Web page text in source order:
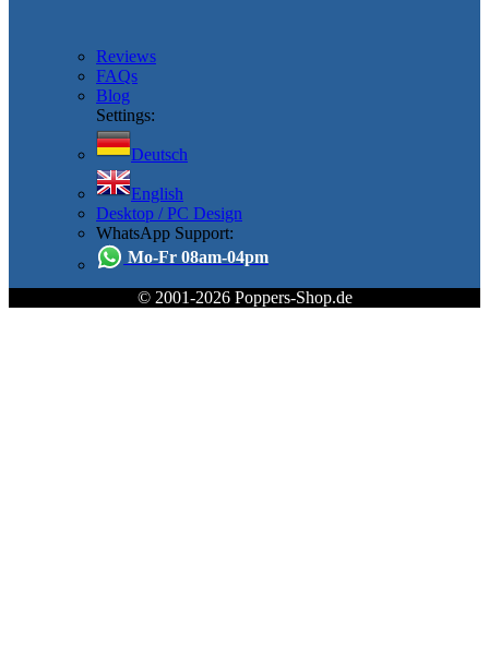
Reviews
FAQs
Blog
Settings:
Deutsch
English
Desktop / PC Design
WhatsApp Support:
Mo-Fr 08am-04pm
© 2001-2026 Poppers-Shop.de